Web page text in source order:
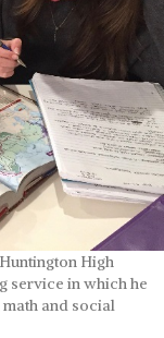
High
service in which he
and social